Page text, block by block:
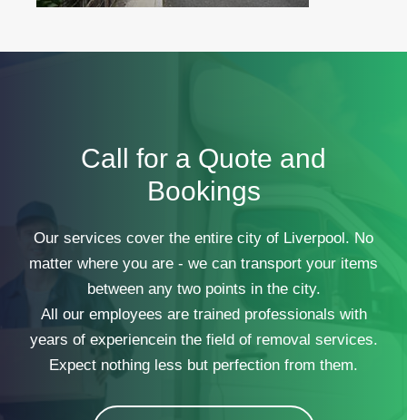
Call for a Quote and
Bookings
Our services cover the entire city of Liverpool. No
matter where you are - we can transport your items
between any two points in the city.
All our employees are trained professionals with
years of experiencein the field of removal services.
Expect nothing less but perfection from them.